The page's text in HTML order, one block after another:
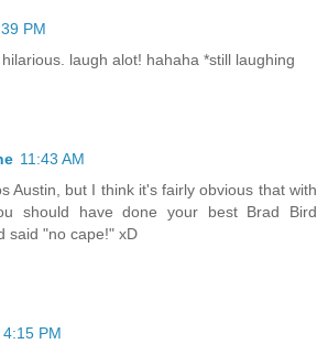
PM
laugh alot! hahaha *still laughing
11:43 AM
Austin, but I think it's fairly obvious that with
should have done your best Brad Bird
said "no cape!" xD
4:15 PM